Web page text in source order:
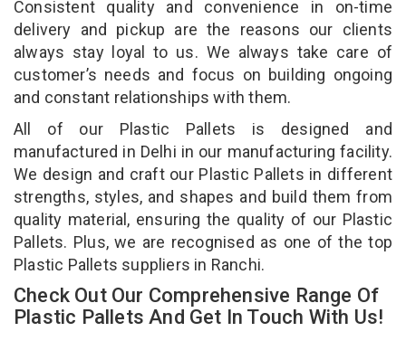
Consistent quality and convenience in on-time
delivery and pickup are the reasons our clients
always stay loyal to us. We always take care of
customer’s needs and focus on building ongoing
and constant relationships with them.
All of our Plastic Pallets is designed and
manufactured in Delhi in our manufacturing facility.
We design and craft our Plastic Pallets in different
strengths, styles, and shapes and build them from
quality material, ensuring the quality of our Plastic
Pallets. Plus, we are recognised as one of the top
Plastic Pallets suppliers in Ranchi.
Check Out Our Comprehensive Range Of
Plastic Pallets And Get In Touch With Us!